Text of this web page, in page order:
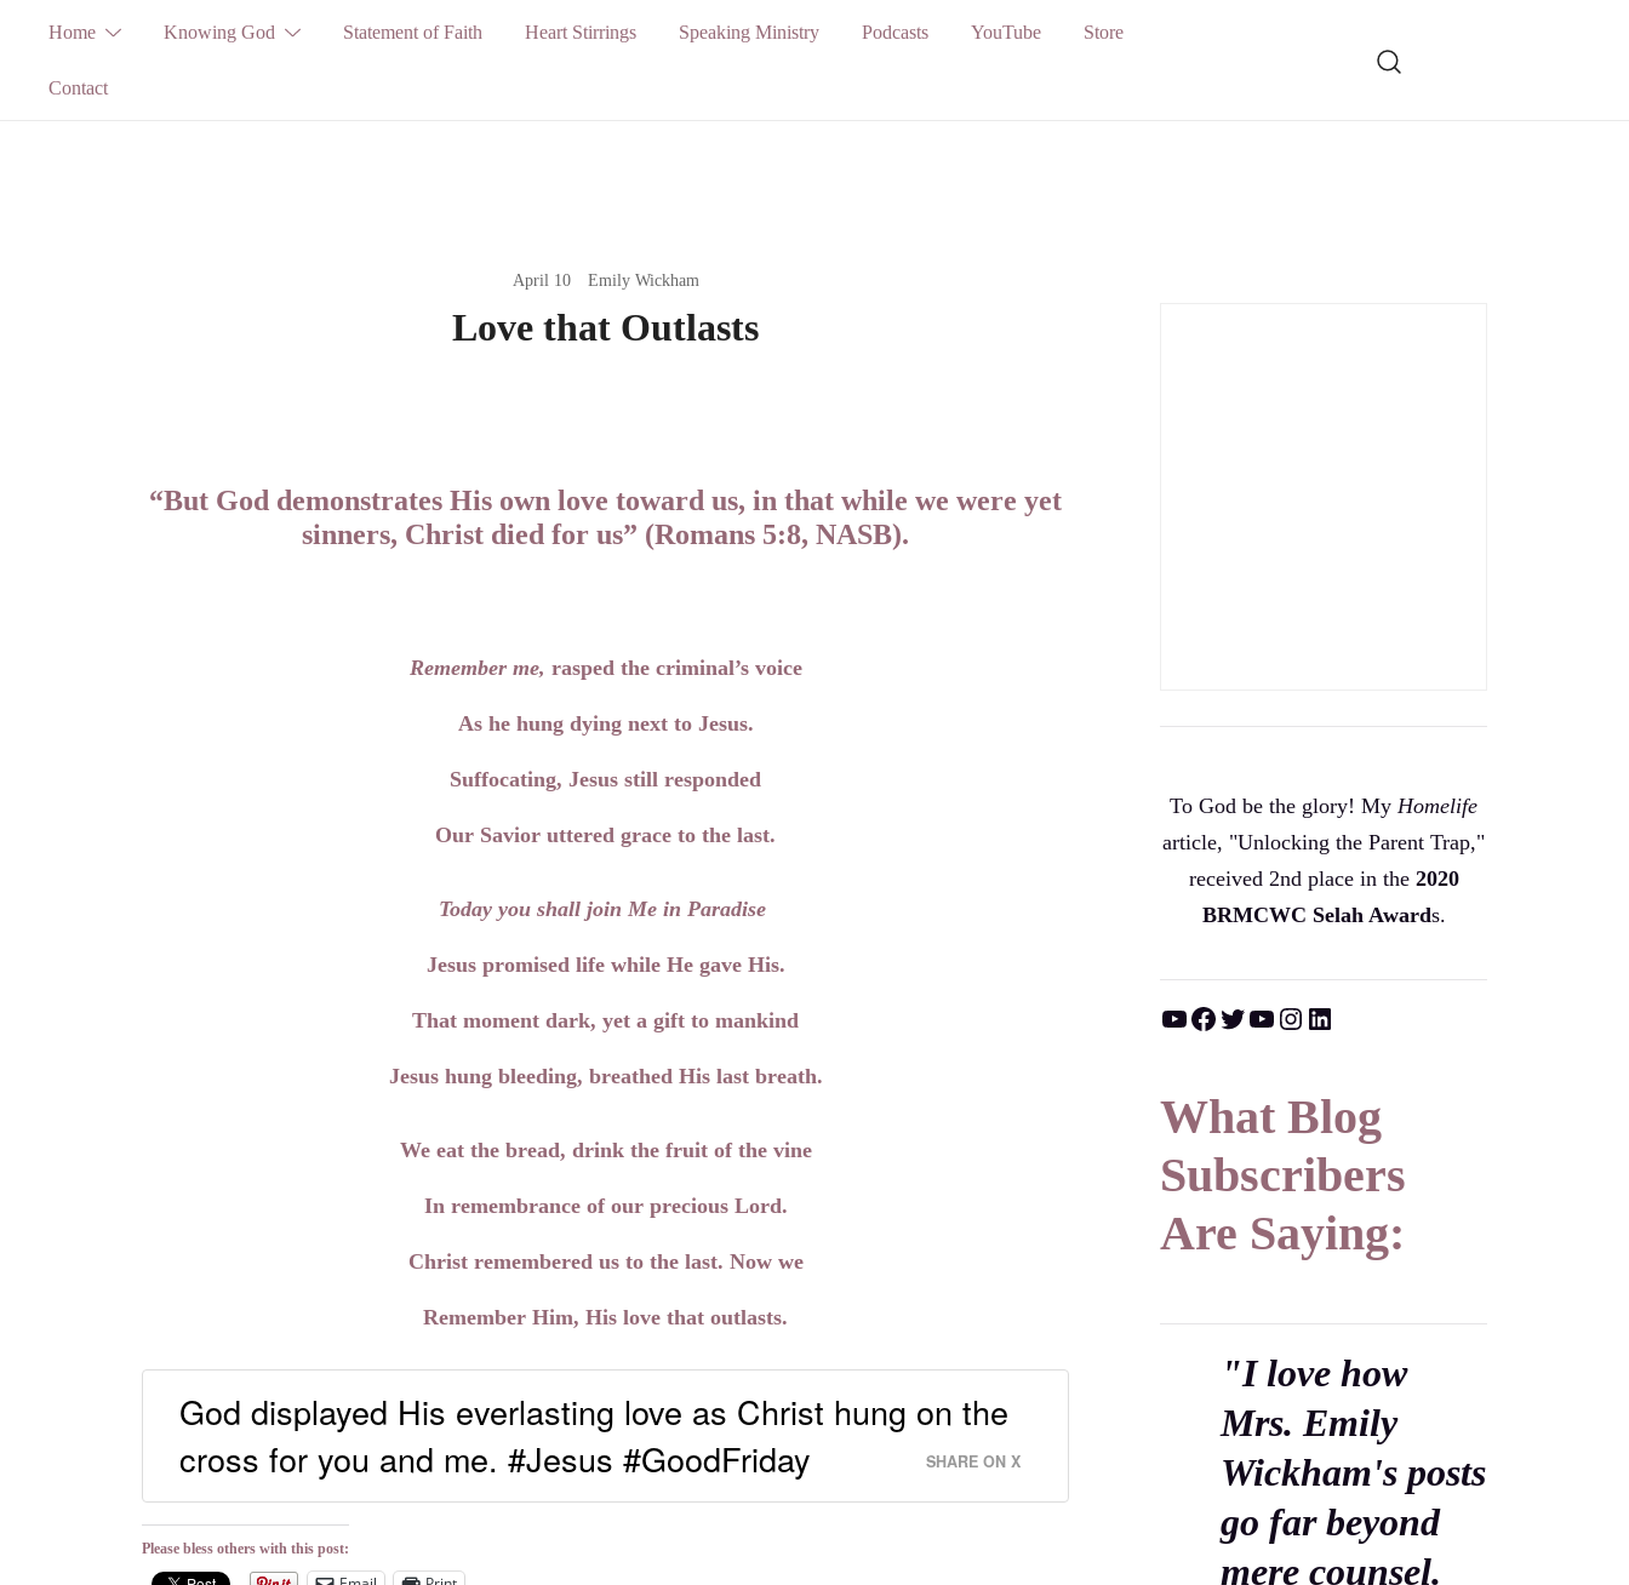
content
Home Knowing God Statement of Faith Heart Stirrings Speaking Ministry Podcasts YouTube Store
Contact
April 10 Emily Wickham
Love that Outlasts
“But God demonstrates His own love toward us, in that while we were yet
sinners, Christ died for us” (Romans 5:8, NASB).
Remember me, rasped the criminal’s voice
As he hung dying next to Jesus.
Suffocating, Jesus still responded
Our Savior uttered grace to the last.
Today you shall join Me in Paradise
Jesus promised life while He gave His.
That moment dark, yet a gift to mankind
Jesus hung bleeding, breathed His last breath.
We eat the bread, drink the fruit of the vine
In remembrance of our precious Lord.
Christ remembered us to the last. Now we
Remember Him, His love that outlasts.
God displayed His everlasting love as Christ hung on the
cross for you and me. #Jesus #GoodFriday
SHARE ON X
Please bless others with this post:
To God be the glory! My Homelife
article, "Unlocking the Parent Trap,"
received 2nd place in the 2020
BRMCWC Selah Awards.
YouTube Facebook Twitter YouTube Instagram LinkedIn
What Blog
Subscribers
Are Saying:
"I love how
Mrs. Emily
Wickham's posts
go far beyond
mere counsel.